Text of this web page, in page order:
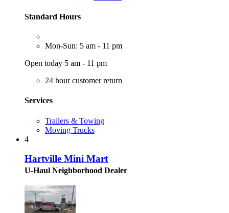
Standard Hours
Mon-Sun: 5 am - 11 pm
Open today 5 am - 11 pm
24 hour customer return
Services
Trailers & Towing
Moving Trucks
4
Hartville Mini Mart
U-Haul Neighborhood Dealer